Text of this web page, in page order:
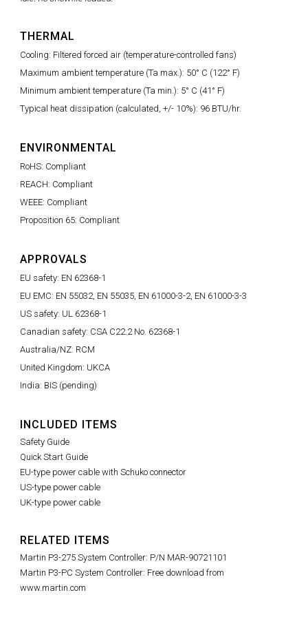
THERMAL
Cooling: Filtered forced air (temperature-controlled fans)
Maximum ambient temperature (Ta max.): 50° C (122° F)
Minimum ambient temperature (Ta min.): 5° C (41° F)
Typical heat dissipation (calculated, +/- 10%): 96 BTU/hr.
ENVIRONMENTAL
RoHS: Compliant
REACH: Compliant
WEEE: Compliant
Proposition 65: Compliant
APPROVALS
EU safety: EN 62368-1
EU EMC: EN 55032, EN 55035, EN 61000-3-2, EN 61000-3-3
US safety: UL 62368-1
Canadian safety: CSA C22.2 No. 62368-1
Australia/NZ: RCM
United Kingdom: UKCA
India: BIS (pending)
INCLUDED ITEMS
Safety Guide
Quick Start Guide
EU-type power cable with Schuko connector
US-type power cable
UK-type power cable
RELATED ITEMS
Martin P3-275 System Controller: P/N MAR-90721101
Martin P3-PC System Controller: Free download from
www.martin.com